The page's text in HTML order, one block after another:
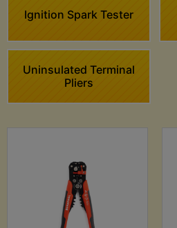
Ignition Spark Tester
Uninsulated Terminal
Pliers